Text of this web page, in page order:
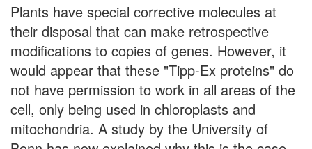
Plants have special corrective molecules at
their disposal that can make retrospective
modifications to copies of genes. However, it
would appear that these "Tipp-Ex proteins" do
not have permission to work in all areas of the
cell, only being used in chloroplasts and
mitochondria. A study by the University of